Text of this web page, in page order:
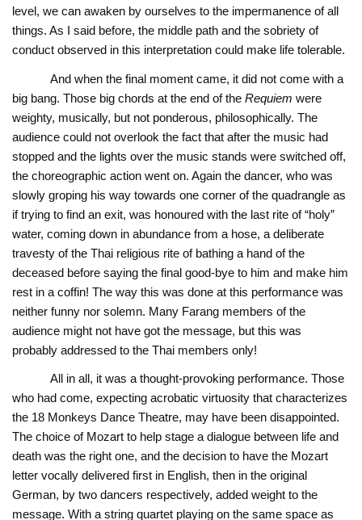
level, we can awaken by ourselves to the impermanence of all
things. As I said before, the middle path and the sobriety of
conduct observed in this interpretation could make life tolerable.
And when the final moment came, it did not come with a
big bang. Those big chords at the end of theRequiem were
weighty, musically, but not ponderous, philosophically. The
audience could not overlook the fact that after the music had
stopped and the lights over the music stands were switched off,
the choreographic action went on. Again the dancer, who was
slowly groping his way towards one corner of the quadrangle as
if trying to find an exit, was honoured with the last rite of “holy”
water, coming down in abundance from a hose, a deliberate
travesty of the Thai religious rite of bathing a hand of the
deceased before saying the final good-bye to him and make him
rest in a coffin! The way this was done at this performance was
neither funny nor solemn. Many Farang members of the
audience might not have got the message, but this was
probably addressed to the Thai members only!
All in all, it was a thought-provoking performance. Those
who had come, expecting acrobatic virtuosity that characterizes
the 18 Monkeys Dance Theatre, may have been disappointed.
The choice of Mozart to help stage a dialogue between life and
death was the right one, and the decision to have the Mozart
letter vocally delivered first in English, then in the original
German, by two dancers respectively, added weight to the
message. With a string quartet playing on the same space as